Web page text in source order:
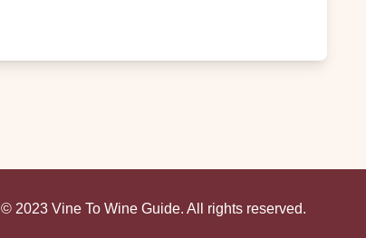
© 2023 Vine To Wine Guide. All rights reserved.